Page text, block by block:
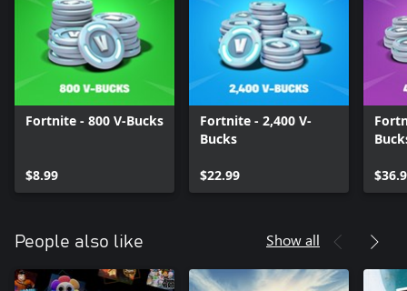
Fortnite - 800 V-Bucks
$8.99
Fortnite - 2,400 V-
Bucks
$22.99
People also like Show all